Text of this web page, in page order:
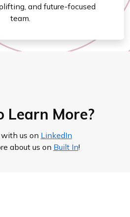
and future-focused
team.
Learn More?
us on LinkedIn
about us on Built In!